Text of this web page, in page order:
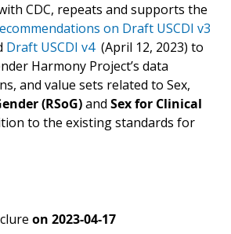
CDC, repeats and supports the
on Draft USCDI v3
Draft USCDI v4(April 12, 2023) to
Harmony Project’s data
and value sets related to Sex,
(RSoG)and Sex for Clinical
to the existing standards for
on 2023-04-17